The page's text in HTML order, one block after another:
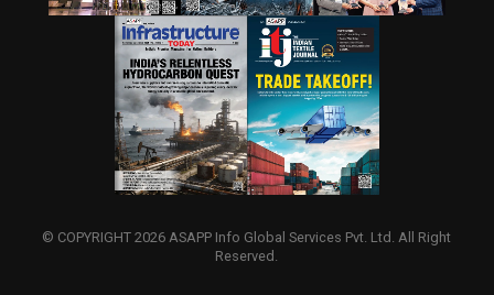
© COPYRIGHT 2026 ASAPP Info Global Services Pvt. Ltd. All Right
Reserved.